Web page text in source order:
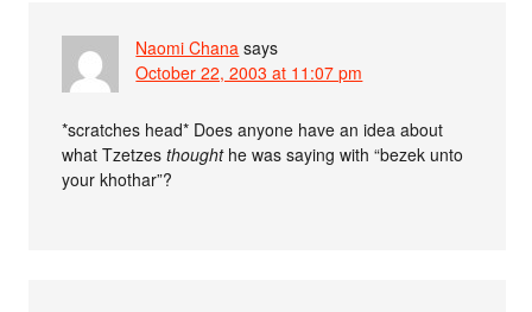
Naomi Chana says
October 22, 2003 at 11:07 pm
*scratches head* Does anyone have an idea about
what Tzetzesthoughthe was saying with “bezek unto
your khothar”?